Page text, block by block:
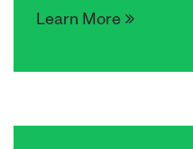
Learn More